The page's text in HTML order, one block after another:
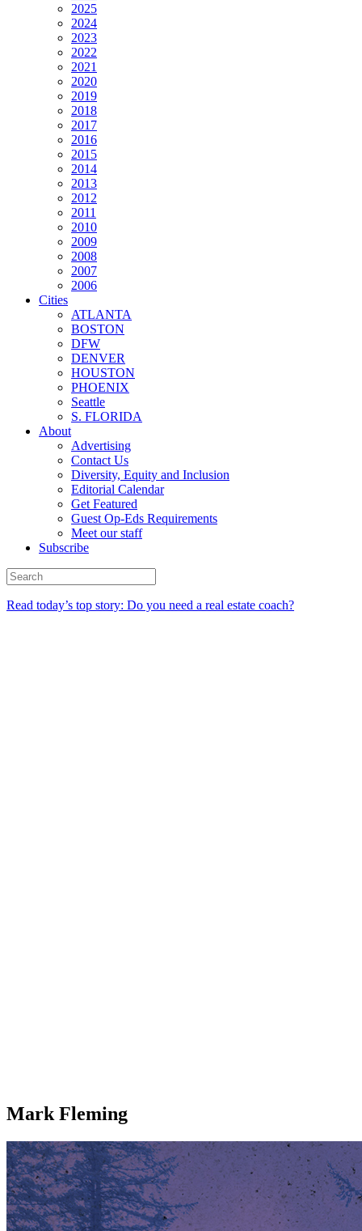
2025
2024
2023
2022
2021
2020
2019
2018
2017
2016
2015
2014
2013
2012
2011
2010
2009
2008
2007
2006
Cities
ATLANTA
BOSTON
DFW
DENVER
HOUSTON
PHOENIX
Seattle
S. FLORIDA
About
Advertising
Contact Us
Diversity, Equity and Inclusion
Editorial Calendar
Get Featured
Guest Op-Eds Requirements
Meet our staff
Subscribe
Read today’s top story: Do you need a real estate coach?
Mark Fleming